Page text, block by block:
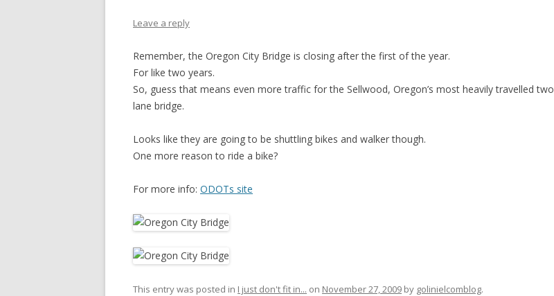
Leave a reply
Remember, the Oregon City Bridge is closing after the first of the year.
For like two years.
So, guess that means even more traffic for the Sellwood, Oregon’s most heavily travelled two
lane bridge.
Looks like they are going to be shuttling bikes and walker though.
One more reason to ride a bike?
For more info: ODOTs site
This entry was posted in I just don't fit in... on November 27, 2009 by golinielcomblog.